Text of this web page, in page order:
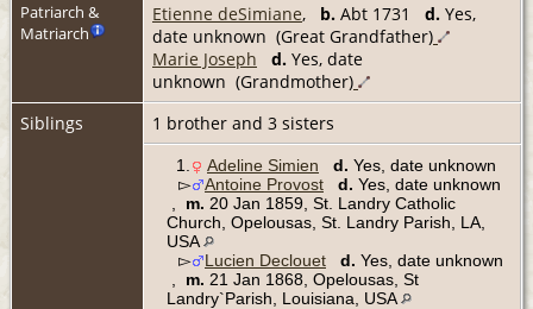
Patriarch &
Matriarch
Etienne deSimiane, b. Abt 1731 d. Yes,
date unknown (Great Grandfather)
Marie Joseph
d. Yes, date
unknown (Grandmother)
Siblings
1 brother and 3 sisters
1. Adeline Simien d. Yes, date unknown
▻
Antoine Provost d. Yes, date unknown
m. 20 Jan 1859, St. Landry Catholic
Church, Opelousas, St. Landry Parish, LA,
USA
▻
Lucien Declouet d. Yes, date unknown
m. 21 Jan 1868, Opelousas, St
Landry`Parish, Louisiana, USA